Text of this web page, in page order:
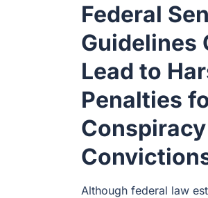
Federal
Guidelines
Lead to
Penalties
Conspiracy
Although federal law